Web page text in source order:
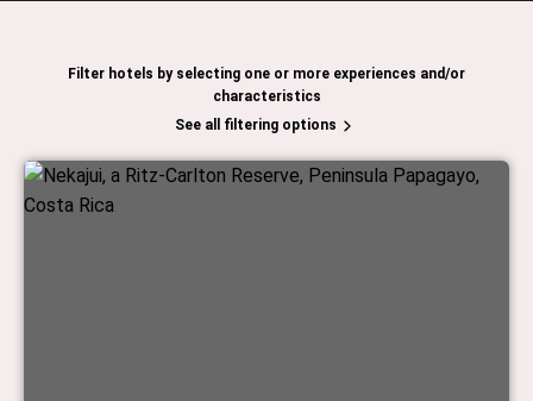
Filter hotels by selecting one or more experiences and/or
characteristics
See all filtering options